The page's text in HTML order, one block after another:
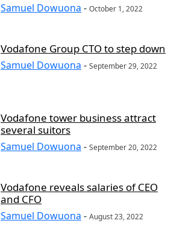
Samuel Dowuona - October 1, 2022
Vodafone Group CTO to step down
Samuel Dowuona - September 29, 2022
Vodafone tower business attract
several suitors
Samuel Dowuona - September 20, 2022
Vodafone reveals salaries of CEO
and CFO
Samuel Dowuona - August 23, 2022